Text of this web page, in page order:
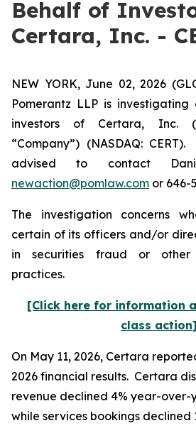
Behalf of
Certara, Inc. -
NEW YORK, June 02, 2026
Pomerantz LLP is
investors of Certara, Inc.
“Company”) (NASDAQ:
advised to contact
newaction@pomlaw.com or 646-
The investigation concerns
certain of its officers and/or
in securities fraud or other
practices.
[Click here for information
class action]
On May 11, 2026, Certara
2026 financial results. Certara
revenue declined 4% year-over-
while services bookings